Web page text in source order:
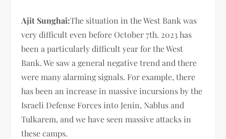
Ajit Sunghai:The situation in the West Bank was
very difficult even before October 7th. 2023 has
been a particularly difficult year for the West
Bank. We saw a general negative trend and there
were many alarming signals. For example, there
has been an increase in massive incursions by the
Israeli Defense Forces into Jenin, Nablus and
Tulkarem, and we have seen massive attacks in
these camps.